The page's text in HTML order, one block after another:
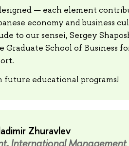
— each element
economy and business
to our sensei, Sergey
School of Business
educational programs!
Zhuravlev